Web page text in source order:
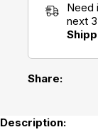
Need
next
Share:
Description: